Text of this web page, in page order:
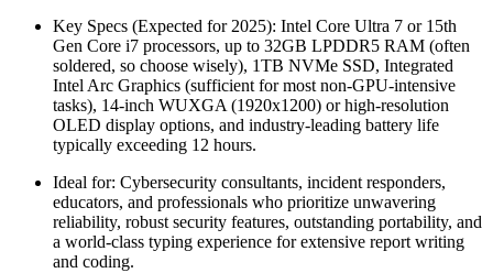
Key Specs (Expected for 2025): Intel Core Ultra 7 or 15th
Gen Core i7 processors, up to 32GB LPDDR5 RAM (often
soldered, so choose wisely), 1TB NVMe SSD, Integrated
Intel Arc Graphics (sufficient for most non-GPU-intensive
tasks), 14-inch WUXGA (1920x1200) or high-resolution
OLED display options, and industry-leading battery life
typically exceeding 12 hours.
Ideal for: Cybersecurity consultants, incident responders,
educators, and professionals who prioritize unwavering
reliability, robust security features, outstanding portability, and
a world-class typing experience for extensive report writing
and coding.